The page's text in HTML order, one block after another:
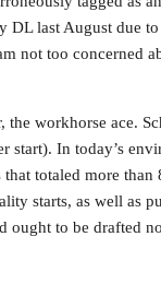
DL last August due
not too concerned
workhorse ace.
start). In today’s
totaled more
starts, as well as
to be drafted